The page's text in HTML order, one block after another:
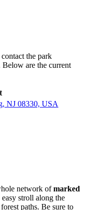
the park
are the current
NJ 08330, USA
network ofmarked
stroll along the
paths. Be sure to